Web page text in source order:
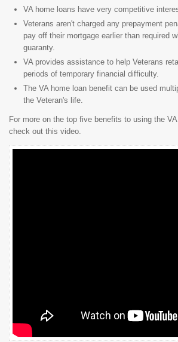
VA home loans have very competitive
Veterans aren't charged any prepayment
pay off their mortgage earlier than required
guaranty.
VA provides assistance to help Veterans
periods of temporary financial difficulty.
The VA home loan benefit can be used
the Veteran's life.
For more on the top five benefits to using the
check out this video.